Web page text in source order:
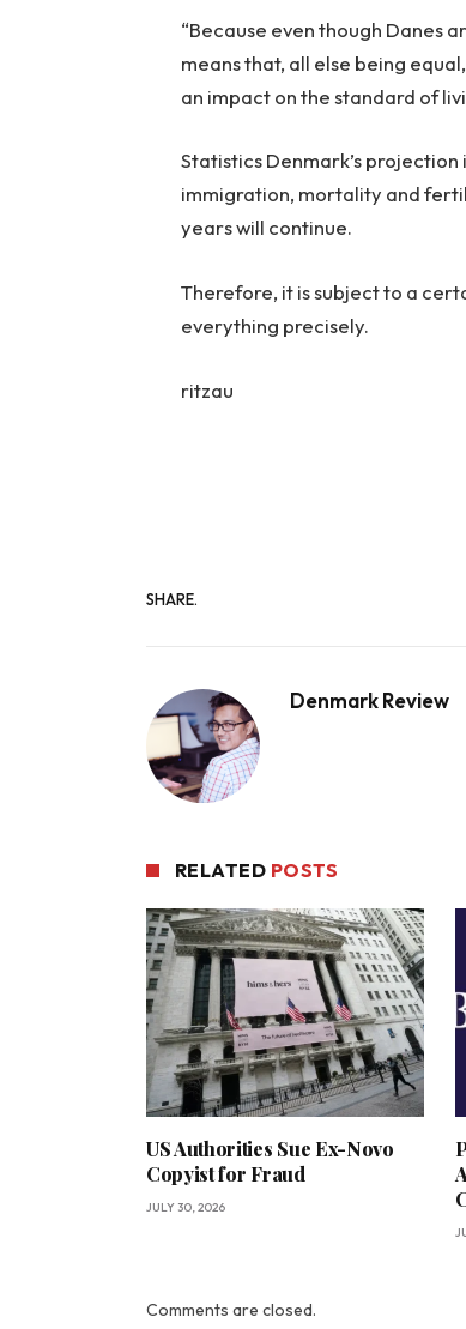
“Because even though Danes
means that, all else being
an impact on the standard of
Statistics Denmark’s
immigration, mortality and
years will continue.
Therefore, it is subject to a
everything precisely.
ritzau
SHARE.
Denmark Review
RELATED POSTS
US Authorities Sue Ex-Novo
Copyist for Fraud
JULY 30, 2026
Comments are closed.